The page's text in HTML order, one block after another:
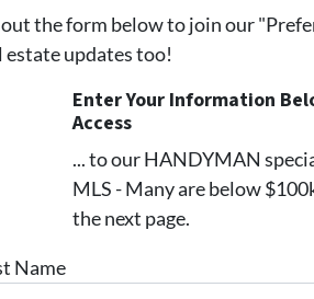
the form below to join our
estate updates too!
Enter Your Information
Access
... to our HANDYMAN
MLS - Many are below
the next page.
Name